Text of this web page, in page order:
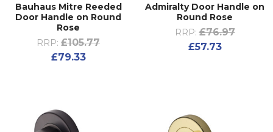
Bauhaus Mitre Reeded
Door Handle on Round
Rose
RRP: £105.77
£79.33
Admiralty Door Handle on
Round Rose
RRP: £76.97
£57.73